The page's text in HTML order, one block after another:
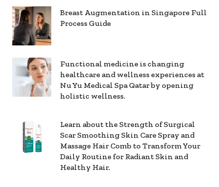
Breast Augmentation in Singapore Full
Process Guide
Functional medicine is changing
healthcare and wellness experiences at
Nu Yu Medical Spa Qatar by opening
holistic wellness.
Learn about the Strength of Surgical
Scar Smoothing Skin Care Spray and
Massage Hair Comb to Transform Your
Daily Routine for Radiant Skin and
Healthy Hair.